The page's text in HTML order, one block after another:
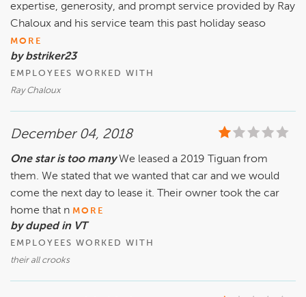
expertise, generosity, and prompt service provided by Ray
Chaloux and his service team this past holiday seaso
MORE
by bstriker23
EMPLOYEES WORKED WITH
Ray Chaloux
December 04, 2018
One star is too many We leased a 2019 Tiguan from
them. We stated that we wanted that car and we would
come the next day to lease it. Their owner took the car
home that n MORE
by duped in VT
EMPLOYEES WORKED WITH
their all crooks